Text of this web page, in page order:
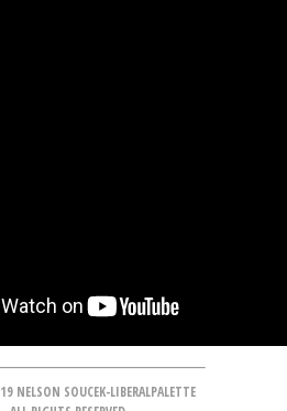
NELSON SOUCEK-LIBERALPALETTE